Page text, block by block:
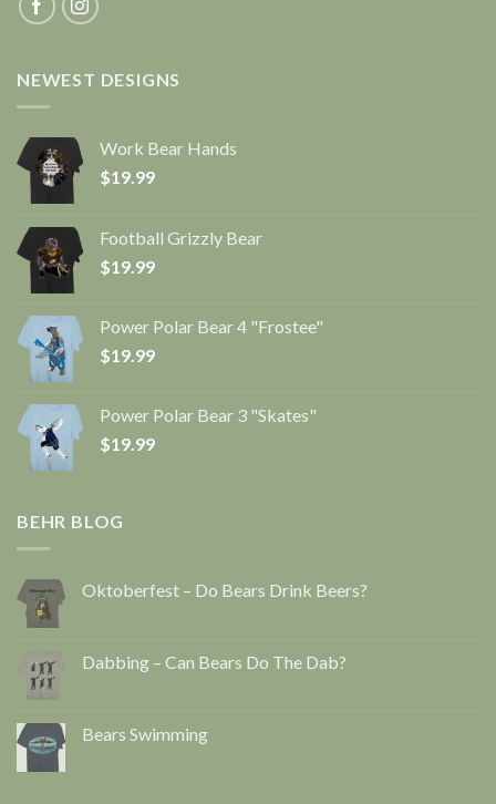
NEWEST DESIGNS
Work Bear Hands
$19.99
Football Grizzly Bear
$19.99
Power Polar Bear 4 "Frostee"
$19.99
Power Polar Bear 3 "Skates"
$19.99
BEHR BLOG
Oktoberfest – Do Bears Drink Beers?
Dabbing – Can Bears Do The Dab?
Bears Swimming